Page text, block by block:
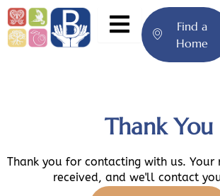
Skip
to
content
Find a
Home
Thank You
Thank you for contacting with us. Your
received, and we'll contact